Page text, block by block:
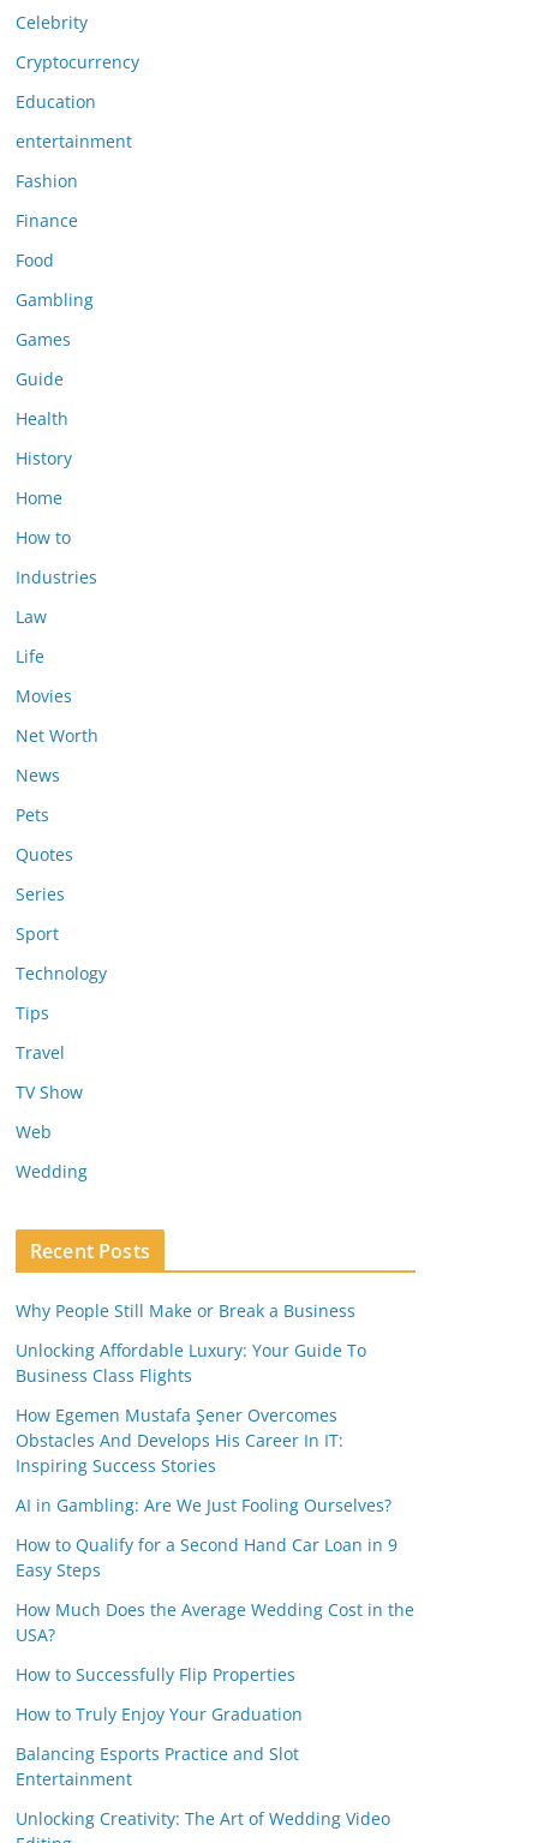
Celebrity
Cryptocurrency
Education
entertainment
Fashion
Finance
Food
Gambling
Games
Guide
Health
History
Home
How to
Industries
Law
Life
Movies
Net Worth
News
Pets
Quotes
Series
Sport
Technology
Tips
Travel
TV Show
Web
Wedding
Recent Posts
Why People Still Make or Break a Business
Unlocking Affordable Luxury: Your Guide To
Business Class Flights
How Egemen Mustafa Şener Overcomes
Obstacles And Develops His Career In IT:
Inspiring Success Stories
AI in Gambling: Are We Just Fooling Ourselves?
How to Qualify for a Second Hand Car Loan in 9
Easy Steps
How Much Does the Average Wedding Cost in the
USA?
How to Successfully Flip Properties
How to Truly Enjoy Your Graduation
Balancing Esports Practice and Slot
Entertainment
Unlocking Creativity: The Art of Wedding Video